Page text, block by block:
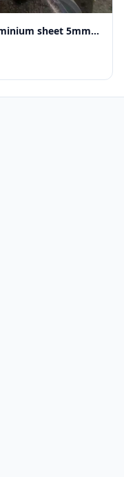
Double curved Metal cladding aluminium sheet 5mm thickness